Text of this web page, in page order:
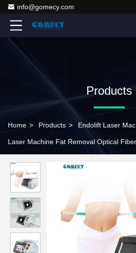
info@gomecy.com
Products
Home > Products > Endolift Laser
Laser Machine Fat Removal Optical